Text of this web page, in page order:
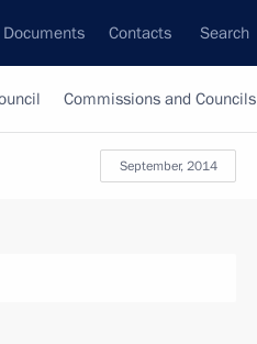
Documents Contacts Search
Commissions and Councils
September, 2014